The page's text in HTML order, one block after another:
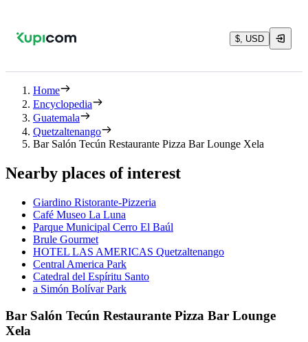
$, USD
Home
Encyclopedia
Guatemala
Quetzaltenango
Bar Salón Tecún Restaurante Pizza Bar Lounge Xela
Nearby places of interest
Giardino Ristorante-Pizzeria
Café Museo La Luna
Parque Municipal Cerro El Baúl
Brule Gourmet
HOTEL LAS AMERICAS Quetzaltenango
Central America Park
Catedral del Espíritu Santo
a Simón Bolívar Park
Bar Salón Tecún Restaurante Pizza Bar Lounge
Xela